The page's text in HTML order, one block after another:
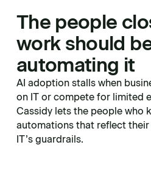
The people
work should
automating it
AI adoption stalls when
on IT or compete for limited
Cassidy lets the people who
automations that reflect
IT’s guardrails.